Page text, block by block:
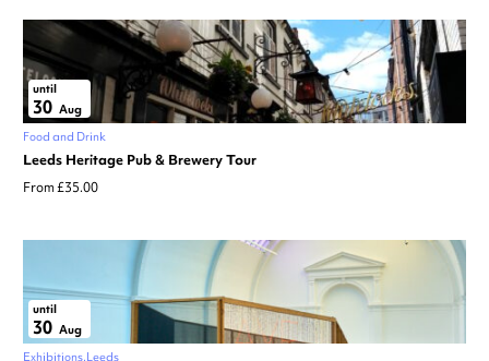
until
30 Aug
Food and Drink
Leeds Heritage Pub & Brewery Tour
From £35.00
until
30 Aug
Exhibitions Leeds